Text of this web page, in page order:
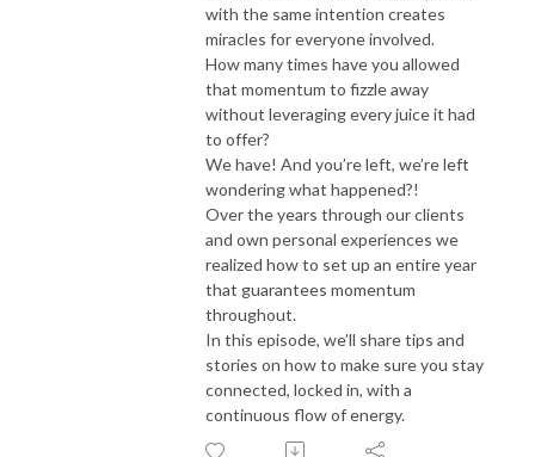
with the same intention creates
miracles for everyone involved.
How many times have you allowed
that momentum to fizzle away
without leveraging every juice it had
to offer?
We have! And you’re left, we’re left
wondering what happened?!
Over the years through our clients
and own personal experiences we
realized how to set up an entire year
that guarantees momentum
throughout.
In this episode, we’ll share tips and
stories on how to make sure you stay
connected, locked in, with a
continuous flow of energy.